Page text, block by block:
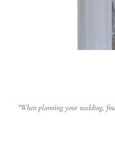
"When planning your wedding,